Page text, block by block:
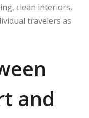
clean interiors,
travelers as
and